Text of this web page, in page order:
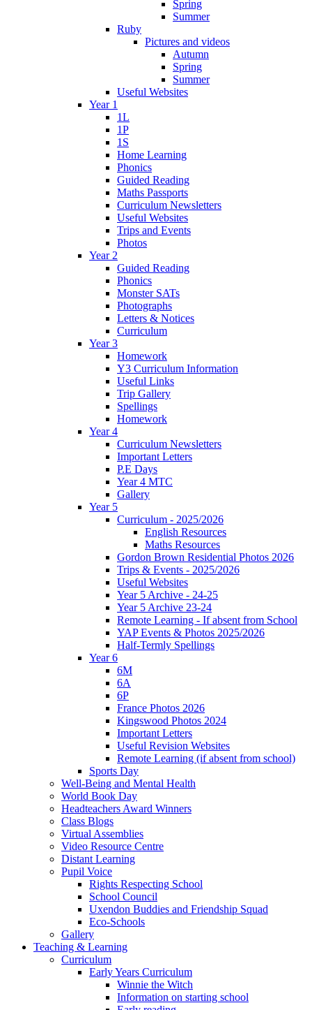
Spring
Summer
Ruby
Pictures and videos
Autumn
Spring
Summer
Useful Websites
Year 1
1L
1P
1S
Home Learning
Phonics
Guided Reading
Maths Passports
Curriculum Newsletters
Useful Websites
Trips and Events
Photos
Year 2
Guided Reading
Phonics
Monster SATs
Photographs
Letters & Notices
Curriculum
Year 3
Homework
Y3 Curriculum Information
Useful Links
Trip Gallery
Spellings
Homework
Year 4
Curriculum Newsletters
Important Letters
P.E Days
Year 4 MTC
Gallery
Year 5
Curriculum - 2025/2026
English Resources
Maths Resources
Gordon Brown Residential Photos 2026
Trips & Events - 2025/2026
Useful Websites
Year 5 Archive - 24-25
Year 5 Archive 23-24
Remote Learning - If absent from School
YAP Events & Photos 2025/2026
Half-Termly Spellings
Year 6
6M
6A
6P
France Photos 2026
Kingswood Photos 2024
Important Letters
Useful Revision Websites
Remote Learning (if absent from school)
Sports Day
Well-Being and Mental Health
World Book Day
Headteachers Award Winners
Class Blogs
Virtual Assemblies
Video Resource Centre
Distant Learning
Pupil Voice
Rights Respecting School
School Council
Uxendon Buddies and Friendship Squad
Eco-Schools
Gallery
Teaching & Learning
Curriculum
Early Years Curriculum
Winnie the Witch
Information on starting school